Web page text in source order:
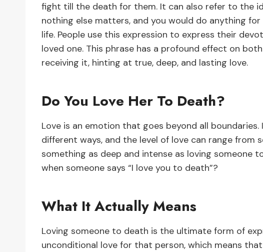
fight till the death for them. It can also refer to the
nothing else matters, and you would do anything
life. People use this expression to express their
loved one. This phrase has a profound effect on
receiving it, hinting at true, deep, and lasting love.
Do You Love Her To Death?
Love is an emotion that goes beyond all
different ways, and the level of love can range from
something as deep and intense as loving someone
when someone says “I love you to death”?
What It Actually Means
Loving someone to death is the ultimate form of
unconditional love for that person, which means